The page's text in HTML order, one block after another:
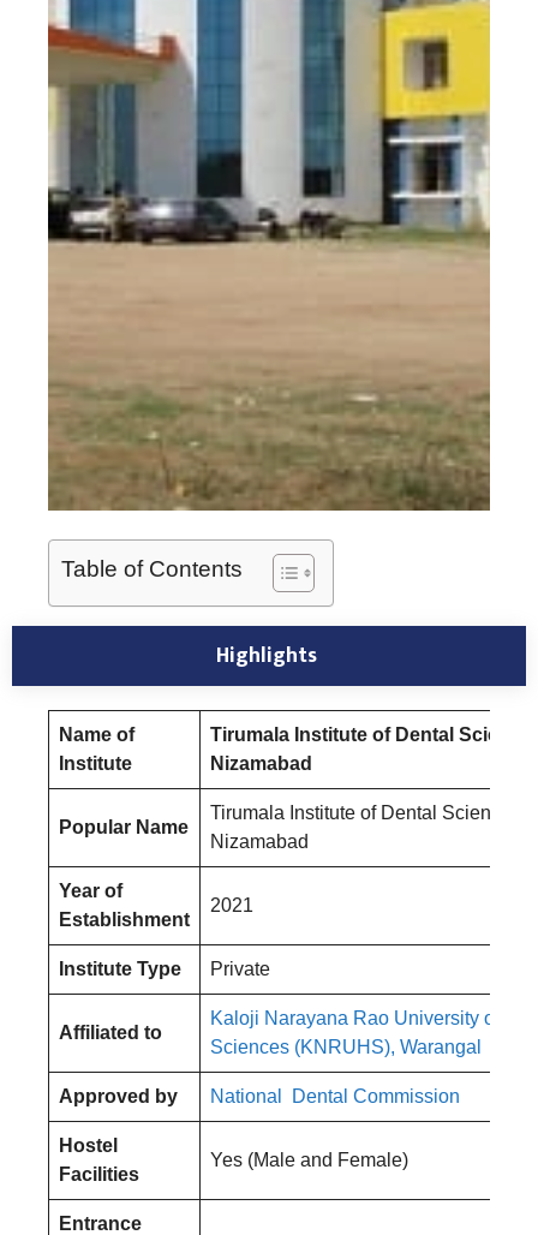
Table of Contents
Highlights
Name of
Institute
Tirumala Institute of Dental
Nizamabad
Popular Name
Tirumala Institute of Dental Sciences
Nizamabad
Year of
Establishment
2021
Institute Type Private
Affiliated to
Kaloji Narayana Rao University of
Sciences (KNRUHS), Warangal
Approved by National Dental Commission
Hostel
Facilities
Yes (Male and Female)
Entrance